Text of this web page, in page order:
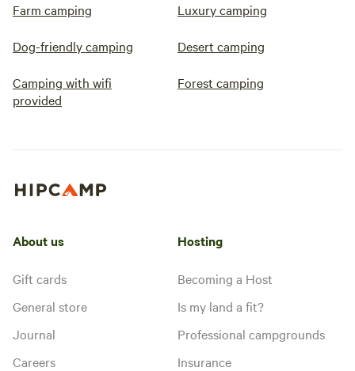
Farm camping Luxury camping
Dog-friendly camping Desert camping
Camping with wifi
provided
Forest camping
About us
Gift cards
General store
Journal
Careers
Hosting
Becoming a Host
Is my land a fit?
Professional campgrounds
Insurance